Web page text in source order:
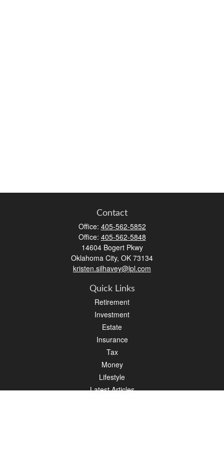
Contact
Office: 405-562-5852
Office: 405-562-5848
14604 Bogert Pkwy
Oklahoma City, OK 73134
kristen.silhavey@lpl.com
Quick Links
Retirement
Investment
Estate
Insurance
Tax
Money
Lifestyle
Latest Articles